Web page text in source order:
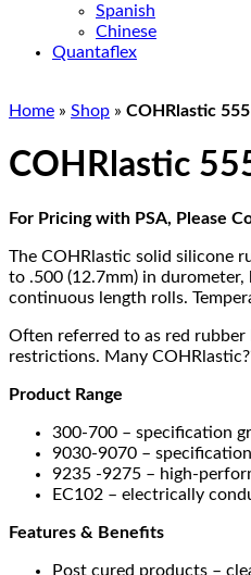
Spanish
Chinese
Quantaflex
Home » Shop » COHRlastic
COHRlastic
For Pricing with PSA, Please
The COHRlastic solid silicone
to .500 (12.7mm) in
continuous length rolls.
Often referred to as red rubber
restrictions. Many
Product Range
300-700 – specification
9030-9070 –
9235 -9275 – high-
EC102 – electrically
Features & Benefits
Post cured products –